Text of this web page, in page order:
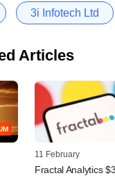
3i Infotech Ltd
Articles
11 February
Fractal Analytics